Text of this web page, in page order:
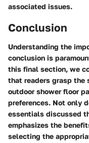
associated issues.
Conclusion
Understanding the
conclusion is
this final section, we
that readers grasp the
outdoor shower floor
preferences. Not only
essentials discussed
emphasizes the
selecting the